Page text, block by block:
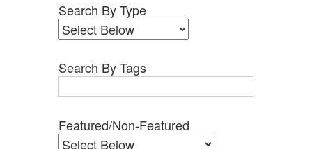
Search By Type
Search By Tags
Featured/Non-Featured